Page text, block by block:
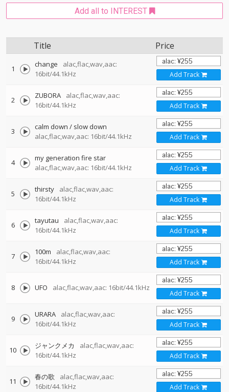
Add all to INTEREST
Title Price
1 change
alac,flac,wav,aac:
16bit/44.1kHz
Add Track
2 ZUBORA
alac,flac,wav,aac:
16bit/44.1kHz
Add Track
3
calm down / slow down
alac,flac,wav,aac: 16bit/44.1kHz
Add Track
4
my generation fire star
alac,flac,wav,aac: 16bit/44.1kHz
Add Track
5 thirsty
alac,flac,wav,aac:
16bit/44.1kHz
Add Track
6 tayutau
alac,flac,wav,aac:
16bit/44.1kHz
Add Track
7 100m
alac,flac,wav,aac:
16bit/44.1kHz
Add Track
8 UFO alac,flac,wav,aac: 16bit/44.1kHz
Add Track
9 URARA
alac,flac,wav,aac:
16bit/44.1kHz
Add Track
10 ジャンクメカ
alac,flac,wav,aac:
16bit/44.1kHz
Add Track
11 春の歌
alac,flac,wav,aac:
16bit/44.1kHz
Add Track